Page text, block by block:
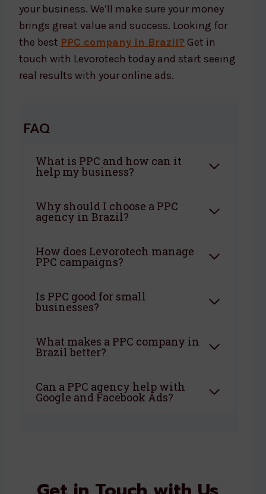
your business. We’ll make sure your money
brings great value and success. Looking for
the best PPC company in Brazil? Get in
touch with Levorotech today and start seeing
real results with your online ads.
FAQ
What is PPC and how can it
help my business?
Why should I choose a PPC
agency in Brazil?
How does Levorotech manage
PPC campaigns?
Is PPC good for small
businesses?
What makes a PPC company in
Brazil better?
Can a PPC agency help with
Google and Facebook Ads?